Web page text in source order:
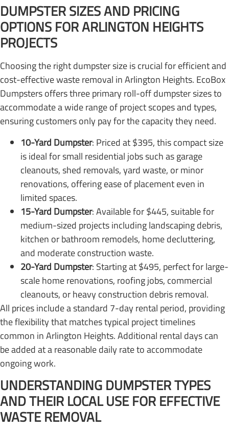
DUMPSTER SIZES AND PRICING
OPTIONS FOR ARLINGTON HEIGHTS
PROJECTS
Choosing the right dumpster size is crucial for efficient and
cost-effective waste removal in Arlington Heights. EcoBox
Dumpsters offers three primary roll-off dumpster sizes to
accommodate a wide range of project scopes and types,
ensuring customers only pay for the capacity they need.
10-Yard Dumpster: Priced at $395, this compact size
is ideal for small residential jobs such as garage
cleanouts, shed removals, yard waste, or minor
renovations, offering ease of placement even in
limited spaces.
15-Yard Dumpster: Available for $445, suitable for
medium-sized projects including landscaping debris,
kitchen or bathroom remodels, home decluttering,
and moderate construction waste.
20-Yard Dumpster: Starting at $495, perfect for large-
scale home renovations, roofing jobs, commercial
cleanouts, or heavy construction debris removal.
All prices include a standard 7-day rental period, providing
the flexibility that matches typical project timelines
common in Arlington Heights. Additional rental days can
be added at a reasonable daily rate to accommodate
ongoing work.
UNDERSTANDING DUMPSTER TYPES
AND THEIR LOCAL USE FOR EFFECTIVE
WASTE REMOVAL